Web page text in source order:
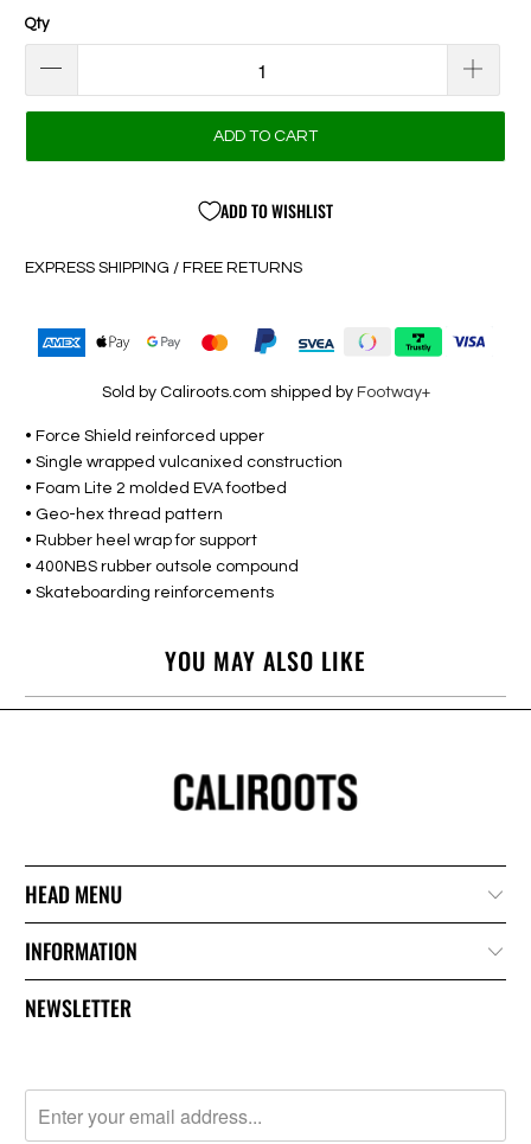
Qty
ADD TO CART
ADD TO WISHLIST
EXPRESS SHIPPING / FREE RETURNS
Sold by Caliroots.com shipped by Footway+
• Force Shield reinforced upper
• Single wrapped vulcanixed construction
• Foam Lite 2 molded EVA footbed
• Geo-hex thread pattern
• Rubber heel wrap for support
• 400NBS rubber outsole compound
• Skateboarding reinforcements
YOU MAY ALSO LIKE
HEAD MENU
INFORMATION
NEWSLETTER